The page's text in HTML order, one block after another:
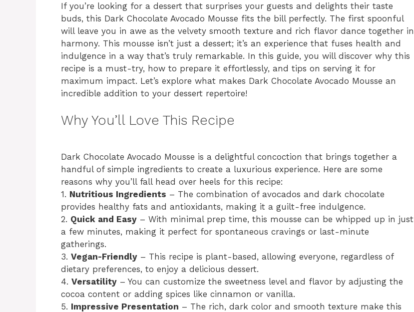
If you’re looking for a dessert that surprises your guests and delights their taste
buds, this Dark Chocolate Avocado Mousse fits the bill perfectly. The first spoonful
will leave you in awe as the velvety smooth texture and rich flavor dance together in
harmony. This mousse isn’t just a dessert; it’s an experience that fuses health and
indulgence in a way that’s truly remarkable. In this guide, you will discover why this
recipe is a must-try, how to prepare it effortlessly, and tips on serving it for
maximum impact. Let’s explore what makes Dark Chocolate Avocado Mousse an
incredible addition to your dessert repertoire!
Why You’ll Love This Recipe
Dark Chocolate Avocado Mousse is a delightful concoction that brings together a
handful of simple ingredients to create a luxurious experience. Here are some
reasons why you’ll fall head over heels for this recipe:
1. Nutritious Ingredients – The combination of avocados and dark chocolate
provides healthy fats and antioxidants, making it a guilt-free indulgence.
2. Quick and Easy – With minimal prep time, this mousse can be whipped up in just
a few minutes, making it perfect for spontaneous cravings or last-minute
gatherings.
3. Vegan-Friendly – This recipe is plant-based, allowing everyone, regardless of
dietary preferences, to enjoy a delicious dessert.
4. Versatility – You can customize the sweetness level and flavor by adjusting the
cocoa content or adding spices like cinnamon or vanilla.
5. Impressive Presentation – The rich, dark color and smooth texture make this